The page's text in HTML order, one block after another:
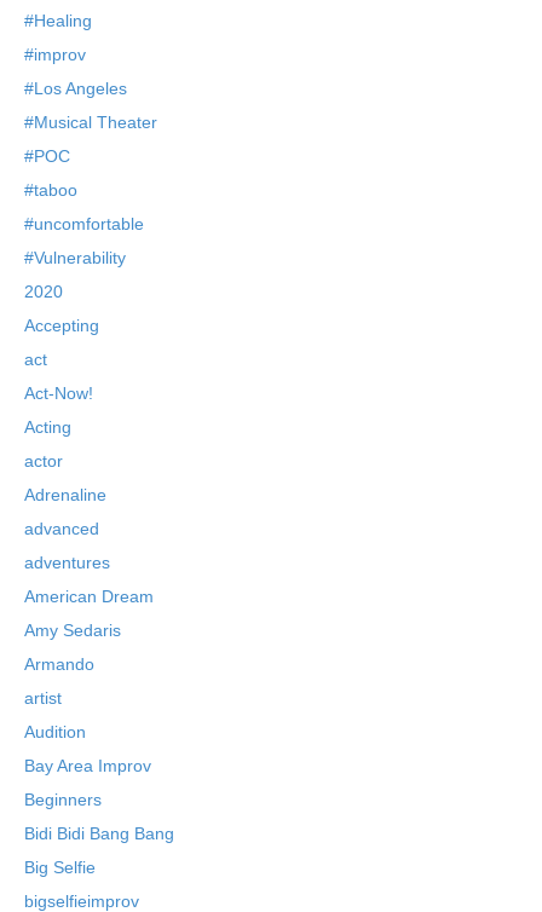
#Healing
#improv
#Los Angeles
#Musical Theater
#POC
#taboo
#uncomfortable
#Vulnerability
2020
Accepting
act
Act-Now!
Acting
actor
Adrenaline
advanced
adventures
American Dream
Amy Sedaris
Armando
artist
Audition
Bay Area Improv
Beginners
Bidi Bidi Bang Bang
Big Selfie
bigselfieimprov